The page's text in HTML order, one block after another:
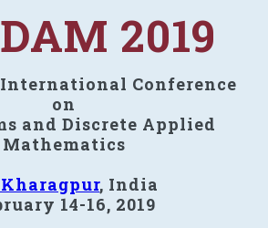
2019
Conference
on
and Discrete Applied
Mathematics
, India
14-16, 2019